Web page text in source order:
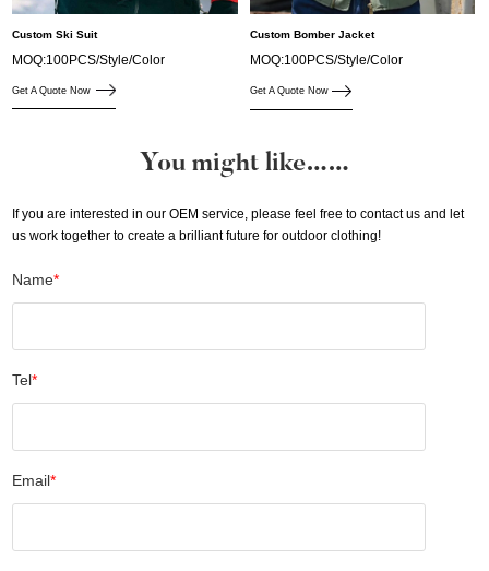
Custom Ski Suit
MOQ:100PCS/Style/Color
Get A Quote Now
Custom Bomber Jacket
MOQ:100PCS/Style/Color
Get A Quote Now
You might like……
If you are interested in our OEM service, please feel free to contact us and let
us work together to create a brilliant future for outdoor clothing!
Name*
Tel*
Email*